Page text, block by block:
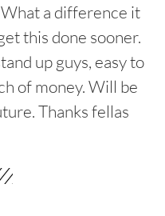
a difference it
this done sooner.
up guys, easy to
of money. Will be
Thanks fellas